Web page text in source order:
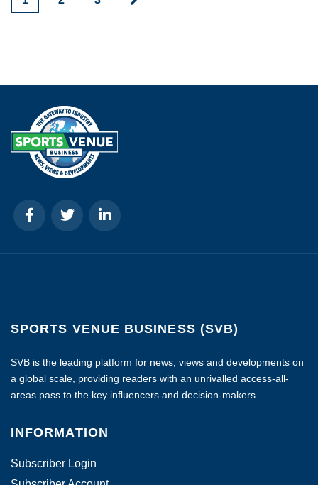
SPORTS VENUE BUSINESS (SVB)
SVB is the leading platform for news, views and developments on
a global scale, providing readers with an unrivalled access-all-
areas pass to the key influencers and decision-makers.
INFORMATION
Subscriber Login